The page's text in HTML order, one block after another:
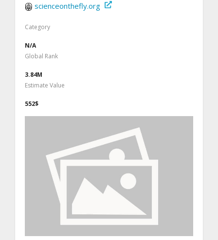
scienceonthefly.org
Category
N/A
Global Rank
3.84M
Estimate Value
552$